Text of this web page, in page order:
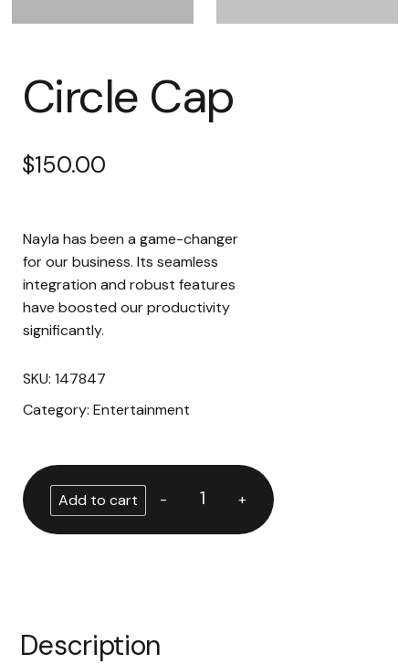
Circle Cap
$150.00
Nayla has been a game-changer
for our business. Its seamless
integration and robust features
have boosted our productivity
significantly.
SKU: 147847
Category: Entertainment
Add to cart - +
Description